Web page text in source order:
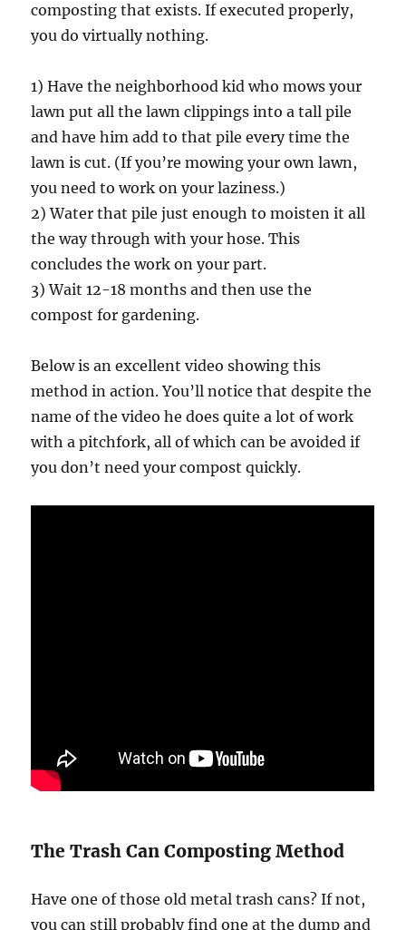
composting that exists. If executed properly,
you do virtually nothing.
1) Have the neighborhood kid who mows your
lawn put all the lawn clippings into a tall pile
and have him add to that pile every time the
lawn is cut. (If you’re mowing your own lawn,
you need to work on your laziness.)
2) Water that pile just enough to moisten it all
the way through with your hose. This
concludes the work on your part.
3) Wait 12-18 months and then use the
compost for gardening.
Below is an excellent video showing this
method in action. You’ll notice that despite the
name of the video he does quite a lot of work
with a pitchfork, all of which can be avoided if
you don’t need your compost quickly.
The Trash Can Composting Method
Have one of those old metal trash cans? If not,
you can still probably find one at the dump and